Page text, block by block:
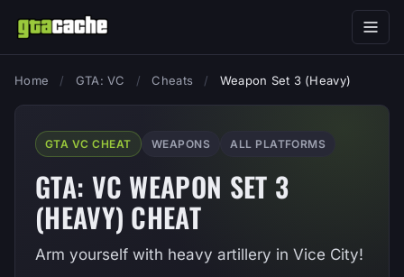
Home / GTA: VC / Cheats / Weapon Set 3 (Heavy)
GTA VC CHEAT WEAPONS ALL PLATFORMS
GTA: VC WEAPON SET 3
(HEAVY) CHEAT
Arm yourself with heavy artillery in Vice City!